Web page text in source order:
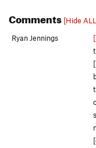
Comments [Hide
Ryan Jennings